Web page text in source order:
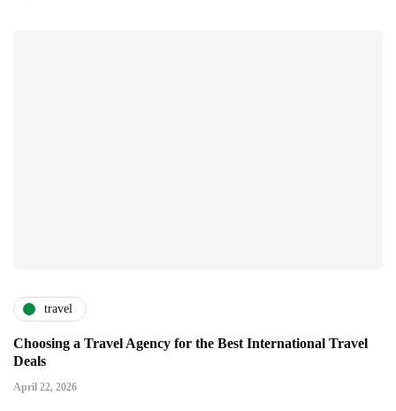
travel
Choosing a Travel Agency for the Best International Travel
Deals
April 22, 2026